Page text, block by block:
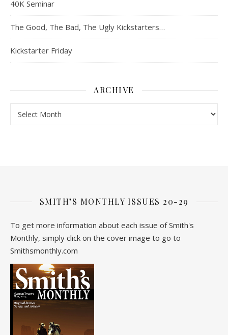
40K Seminar
The Good, The Bad, The Ugly Kickstarters…
Kickstarter Friday
ARCHIVE
SMITH’S MONTHLY ISSUES 20-29
To get more information about each issue of Smith's
Monthly, simply click on the cover image to go to
Smithsmonthly.com